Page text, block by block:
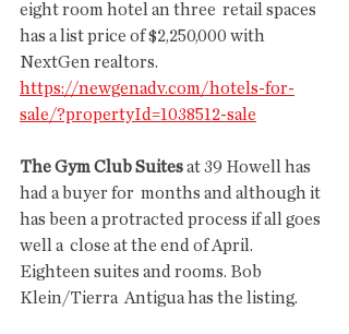
eight room hotel an three  retail spaces
has a list price of $2,250,000 with
NextGen realtors.
https://newgenadv.com/hotels-for-
sale/?propertyId=1038512-sale
The Gym Club Suites at 39 Howell has
had a buyer for  months and although it
has been a protracted process if all goes
well a  close at the end of April.
Eighteen suites and rooms. Bob
Klein/Tierra  Antigua has the listing.